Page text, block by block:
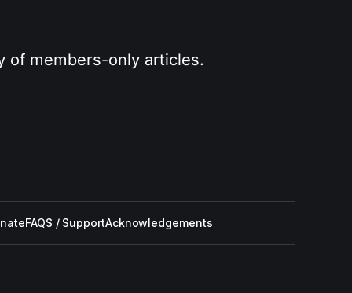
of members-only articles.
FAQS / SupportAcknowledgements